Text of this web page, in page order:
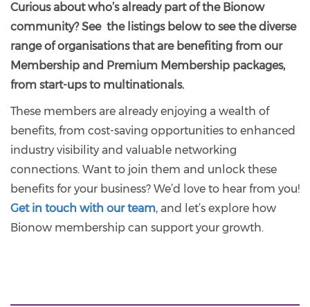
Curious about who’s already part of the Bionow
community? See the listings below to see the diverse
range of organisations that are benefiting from our
Membership and Premium Membership packages,
from start-ups to multinationals.
These members are already enjoying a wealth of
benefits, from cost-saving opportunities to enhanced
industry visibility and valuable networking
connections. Want to join them and unlock these
benefits for your business? We’d love to hear from you!
Get in touch with our team, and let’s explore how
Bionow membership can support your growth.